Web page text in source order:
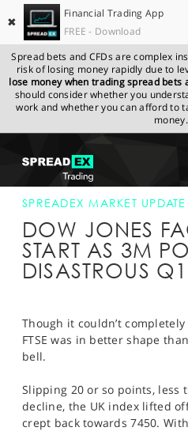
✖
Financial Trading App
FREE - Download
Spread bets and CFDs are complex
risk of losing money rapidly due to
lose money when trading spread bets
should consider whether you
work and whether you can afford to
money.
GET STARTED
NEWS & ANALYSIS
LEARN TO TRADE
PROFESSIONAL CLIENTS
SPORTS
HELP
SPREADEX.COM
MARKET UPDATE
SPREADEX MARKET UPDATE
DOW JONES
START AS 3M
DISASTROUS
Though it couldn’t
FTSE was in better shape
bell.
Slipping 20 or so points, less
decline, the UK index lifted
crept back towards 7450.